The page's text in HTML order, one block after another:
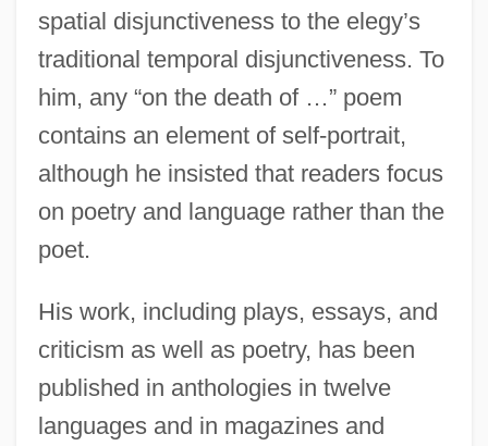
spatial disjunctiveness to the elegy’s
traditional temporal disjunctiveness. To
him, any “on the death of …” poem
contains an element of self-portrait,
although he insisted that readers focus
on poetry and language rather than the
poet.
His work, including plays, essays, and
criticism as well as poetry, has been
published in anthologies in twelve
languages and in magazines and